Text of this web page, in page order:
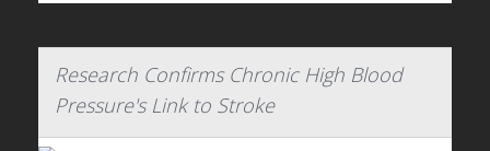
Research Confirms Chronic High Blood
Pressure's Link to Stroke